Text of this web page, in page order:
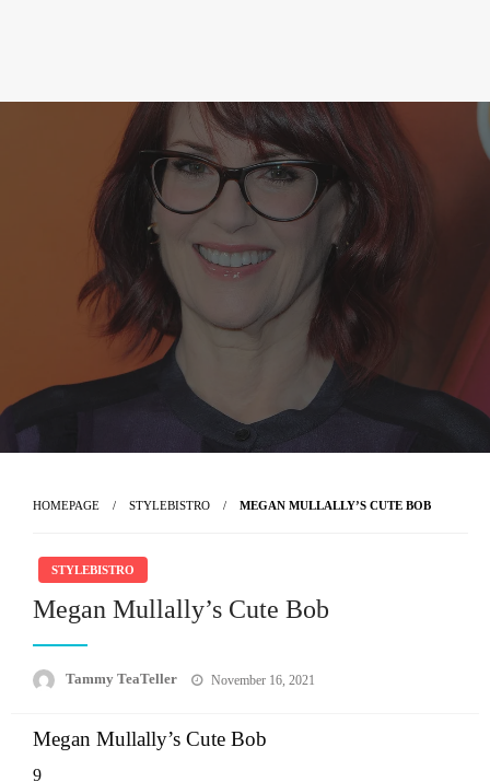
HOMEPAGE STYLEBISTRO MEGAN MULLALLY’S CUTE BOB
STYLEBISTRO
Megan Mullally’s Cute Bob
Tammy TeaTeller
Posted
November 16, 2021
Megan Mullally’s Cute Bob
9